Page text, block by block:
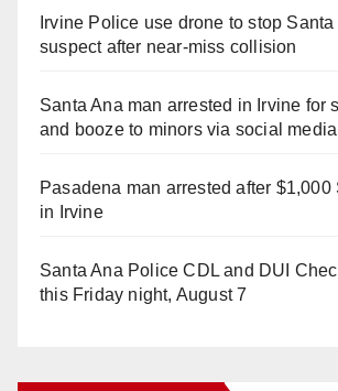
Irvine Police use drone to stop Santa
suspect after near-miss collision
Santa Ana man arrested in Irvine for
and booze to minors via social media
Pasadena man arrested after $1,000
in Irvine
Santa Ana Police CDL and DUI
this Friday night, August 7